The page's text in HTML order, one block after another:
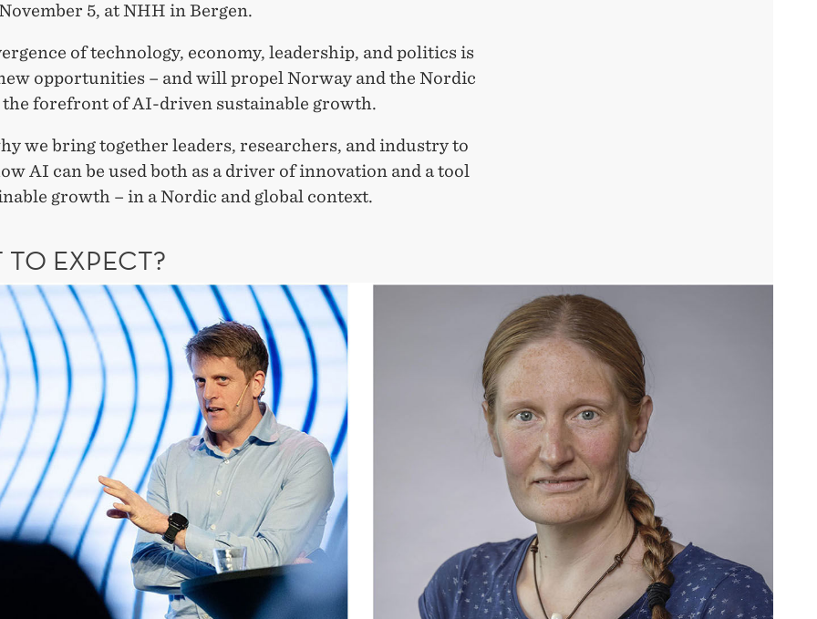
5, at NHH in Bergen.
of technology, economy, leadership, and politics is
opportunities – and will propel Norway and the Nordic
forefront of AI-driven sustainable growth.
we bring together leaders, researchers, and industry to
AI can be used both as a driver of innovation and a tool
growth – in a Nordic and global context.
EXPECT?